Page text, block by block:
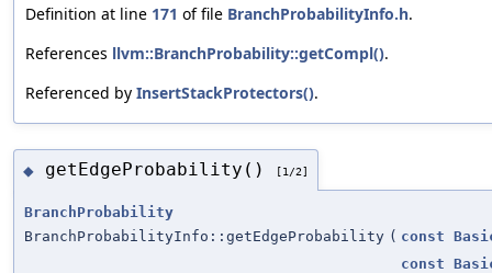
Definition at line 171 of file BranchProbabilityInfo.h.
References llvm::BranchProbability::getCompl().
Referenced by InsertStackProtectors().
◆ getEdgeProbability() [1/2]
BranchProbability
BranchProbabilityInfo::getEdgeProbability ( const
const